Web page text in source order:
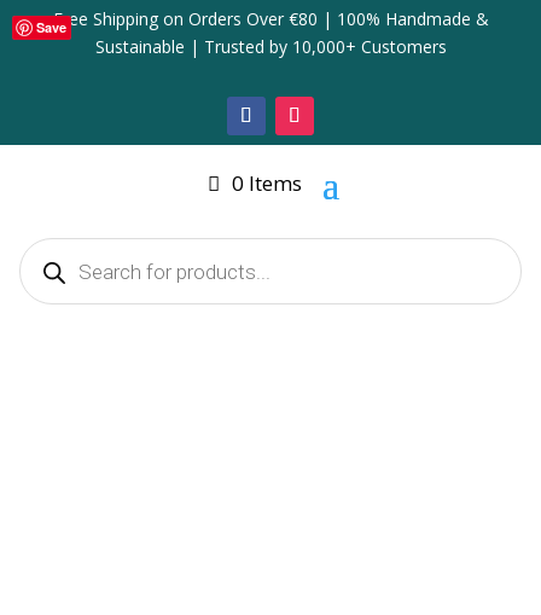
Free Shipping on Orders Over €80 | 100% Handmade &
Sustainable | Trusted by 10,000+ Customers
0 Items
Products
search
Save